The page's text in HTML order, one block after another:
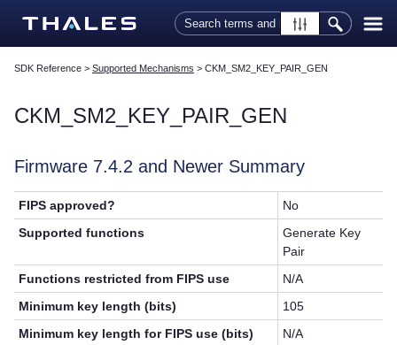
Skip To Main Content
SDK Reference > Supported Mechanisms > CKM_SM2_KEY_PAIR_GEN
CKM_SM2_KEY_PAIR_GEN
Firmware 7.4.2 and Newer Summary
FIPS approved?
No
Supported functions
Generate Key
Pair
Functions restricted from FIPS use
N/A
Minimum key length (bits)
105
Minimum key length for FIPS use (bits)
N/A